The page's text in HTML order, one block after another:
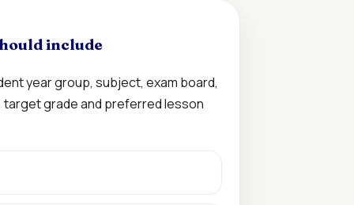
include
year group, subject, exam board,
grade and preferred lesson